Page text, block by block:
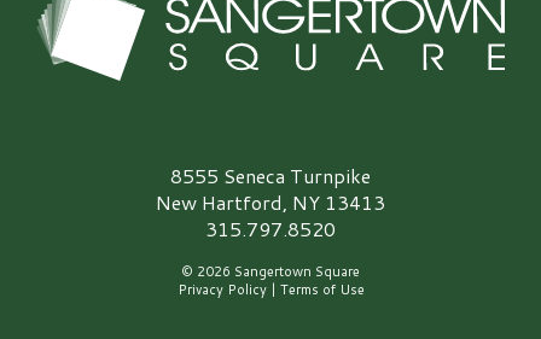
Sangertown Square Logo8555 Seneca Turnpike
New Hartford, NY 13413
315.797.8520
© 2026 Sangertown Square
Privacy Policy| Terms of Use